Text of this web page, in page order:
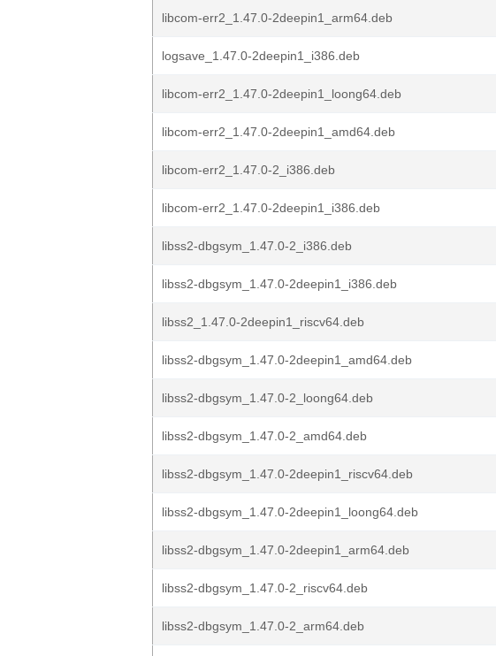
libcom-err2_1.47.0-2deepin1_arm64.deb
logsave_1.47.0-2deepin1_i386.deb
libcom-err2_1.47.0-2deepin1_loong64.deb
libcom-err2_1.47.0-2deepin1_amd64.deb
libcom-err2_1.47.0-2_i386.deb
libcom-err2_1.47.0-2deepin1_i386.deb
libss2-dbgsym_1.47.0-2_i386.deb
libss2-dbgsym_1.47.0-2deepin1_i386.deb
libss2_1.47.0-2deepin1_riscv64.deb
libss2-dbgsym_1.47.0-2deepin1_amd64.deb
libss2-dbgsym_1.47.0-2_loong64.deb
libss2-dbgsym_1.47.0-2_amd64.deb
libss2-dbgsym_1.47.0-2deepin1_riscv64.deb
libss2-dbgsym_1.47.0-2deepin1_loong64.deb
libss2-dbgsym_1.47.0-2deepin1_arm64.deb
libss2-dbgsym_1.47.0-2_riscv64.deb
libss2-dbgsym_1.47.0-2_arm64.deb